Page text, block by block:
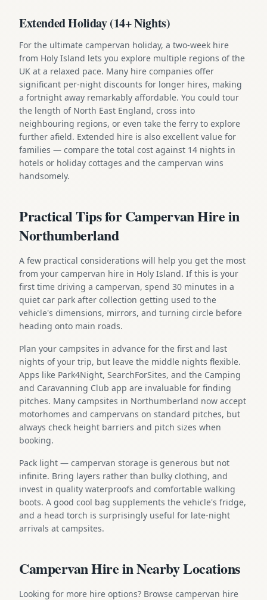
Extended Holiday (14+ Nights)
For the ultimate campervan holiday, a two-week hire
from Holy Island lets you explore multiple regions of the
UK at a relaxed pace. Many hire companies offer
significant per-night discounts for longer hires, making
a fortnight away remarkably affordable. You could tour
the length of North East England, cross into
neighbouring regions, or even take the ferry to explore
further afield. Extended hire is also excellent value for
families — compare the total cost against 14 nights in
hotels or holiday cottages and the campervan wins
handsomely.
Practical Tips for Campervan Hire in
Northumberland
A few practical considerations will help you get the most
from your campervan hire in Holy Island. If this is your
first time driving a campervan, spend 30 minutes in a
quiet car park after collection getting used to the
vehicle's dimensions, mirrors, and turning circle before
heading onto main roads.
Plan your campsites in advance for the first and last
nights of your trip, but leave the middle nights flexible.
Apps like Park4Night, SearchForSites, and the Camping
and Caravanning Club app are invaluable for finding
pitches. Many campsites in Northumberland now accept
motorhomes and campervans on standard pitches, but
always check height barriers and pitch sizes when
booking.
Pack light — campervan storage is generous but not
infinite. Bring layers rather than bulky clothing, and
invest in quality waterproofs and comfortable walking
boots. A good cool bag supplements the vehicle's fridge,
and a head torch is surprisingly useful for late-night
arrivals at campsites.
Campervan Hire in Nearby Locations
Looking for more hire options? Browse campervan hire